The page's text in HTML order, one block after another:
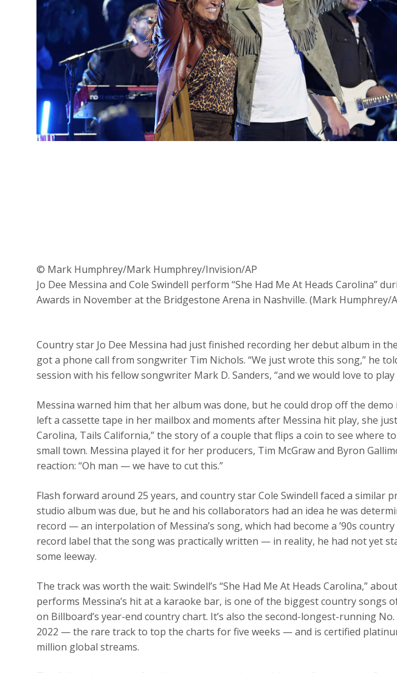
© Mark Humphrey/Mark Humphrey/Invision/AP
Jo Dee Messina and Cole Swindell perform “She Had Me At Heads Carolina”
Awards in November at the Bridgestone Arena in Nashville. (Mark Humphrey/
Country star Jo Dee Messina had just finished recording her debut album in
got a phone call from songwriter Tim Nichols. “We just wrote this song,” he
session with his fellow songwriter Mark D. Sanders, “and we would love to
Messina warned him that her album was done, but he could drop off the demo
left a cassette tape in her mailbox and moments after Messina hit play, she
Carolina, Tails California,” the story of a couple that flips a coin to see where
small town. Messina played it for her producers, Tim McGraw and Byron
reaction: “Oh man — we have to cut this.”
Flash forward around 25 years, and country star Cole Swindell faced a similar
studio album was due, but he and his collaborators had an idea he was
record — an interpolation of Messina’s song, which had become a ’90s country
record label that the song was practically written — in reality, he had not yet
some leeway.
The track was worth the wait: Swindell’s “She Had Me At Heads Carolina,”
performs Messina’s hit at a karaoke bar, is one of the biggest country songs
on Billboard’s year-end country chart. It’s also the second-longest-running
2022 — the rare track to top the charts for five weeks — and is certified
million global streams.